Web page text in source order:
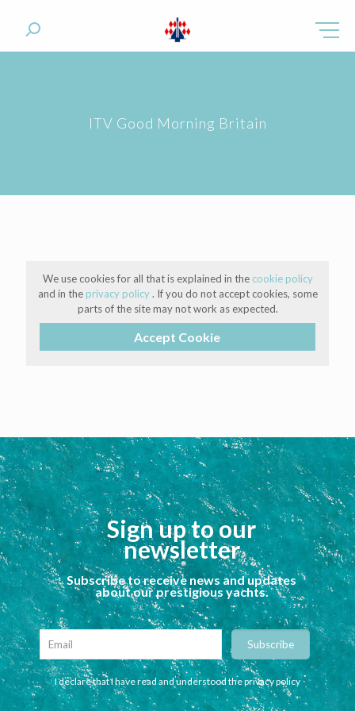
ITV Good Morning Britain
We use cookies for all that is explained in the cookie policy
and in the privacy policy. If you do not accept cookies, some
parts of the site may not work as expected.
Accept Cookie
Sign up to our
newsletter
Subscribe to receive news and updates
about our prestigious yachts.
I declare that I have read and understood the privacy policy